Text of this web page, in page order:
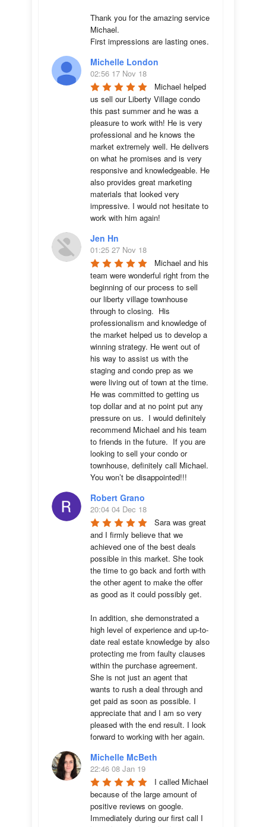
Thank you for the amazing service
Michael.
First impressions are lasting ones.
Michelle London
02:56 17 Nov 18
Michael helped
us sell our Liberty Village condo
this past summer and he was a
pleasure to work with! He is very
professional and he knows the
market extremely well. He delivers
on what he promises and is very
responsive and knowledgeable. He
also provides great marketing
materials that looked very
impressive. I would not hesitate to
work with him again!
Jen Hn
01:25 27 Nov 18
Michael and his
team were wonderful right from the
beginning of our process to sell
our liberty village townhouse
through to closing.  His
professionalism and knowledge of
the market helped us to develop a
winning strategy. He went out of
his way to assist us with the
staging and condo prep as we
were living out of town at the time.
He was committed to getting us
top dollar and at no point put any
pressure on us.  I would definitely
recommend Michael and his team
to friends in the future.  If you are
looking to sell your condo or
townhouse, definitely call Michael.
You won’t be disappointed!!!
Robert Grano
20:04 04 Dec 18
Sara was great
and I firmly believe that we
achieved one of the best deals
possible in this market. She took
the time to go back and forth with
the other agent to make the offer
as good as it could possibly get.
In addition, she demonstrated a
high level of experience and up-to-
date real estate knowledge by also
protecting me from faulty clauses
within the purchase agreement.
She is not just an agent that
wants to rush a deal through and
get paid as soon as possible. I
appreciate that and I am so very
pleased with the end result. I look
forward to working with her again.
Michelle McBeth
22:46 08 Jan 19
I called Michael
because of the large amount of
positive reviews on google.
Immediately during our first call I